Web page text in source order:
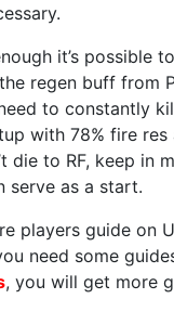
it’s possible
regen buff from
to constantly
with 78% fire
die to RF, keep in
serve as a start.
players guide on
need some
, you will get more